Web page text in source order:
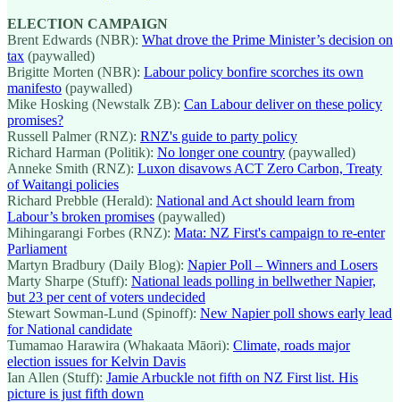
ELECTION CAMPAIGN
Brent Edwards (NBR): What drove the Prime Minister’s decision on
tax (paywalled)
Brigitte Morten (NBR): Labour policy bonfire scorches its own
manifesto (paywalled)
Mike Hosking (Newstalk ZB): Can Labour deliver on these policy
promises?
Russell Palmer (RNZ): RNZ's guide to party policy
Richard Harman (Politik): No longer one country (paywalled)
Anneke Smith (RNZ): Luxon disavows ACT Zero Carbon, Treaty
of Waitangi policies
Richard Prebble (Herald): National and Act should learn from
Labour’s broken promises (paywalled)
Mihingarangi Forbes (RNZ): Mata: NZ First's campaign to re-enter
Parliament
Martyn Bradbury (Daily Blog): Napier Poll – Winners and Losers
Marty Sharpe (Stuff): National leads polling in bellwether Napier,
but 23 per cent of voters undecided
Stewart Sowman-Lund (Spinoff): New Napier poll shows early lead
for National candidate
Tumamao Harawira (Whakaata Māori): Climate, roads major
election issues for Kelvin Davis
Ian Allen (Stuff): Jamie Arbuckle not fifth on NZ First list. His
picture is just fifth down